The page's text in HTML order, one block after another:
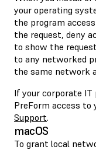
your operating
the program
the request, deny
to show the
to any networked
the same network
If your corporate
PreForm access
Support.
macOS
To grant local